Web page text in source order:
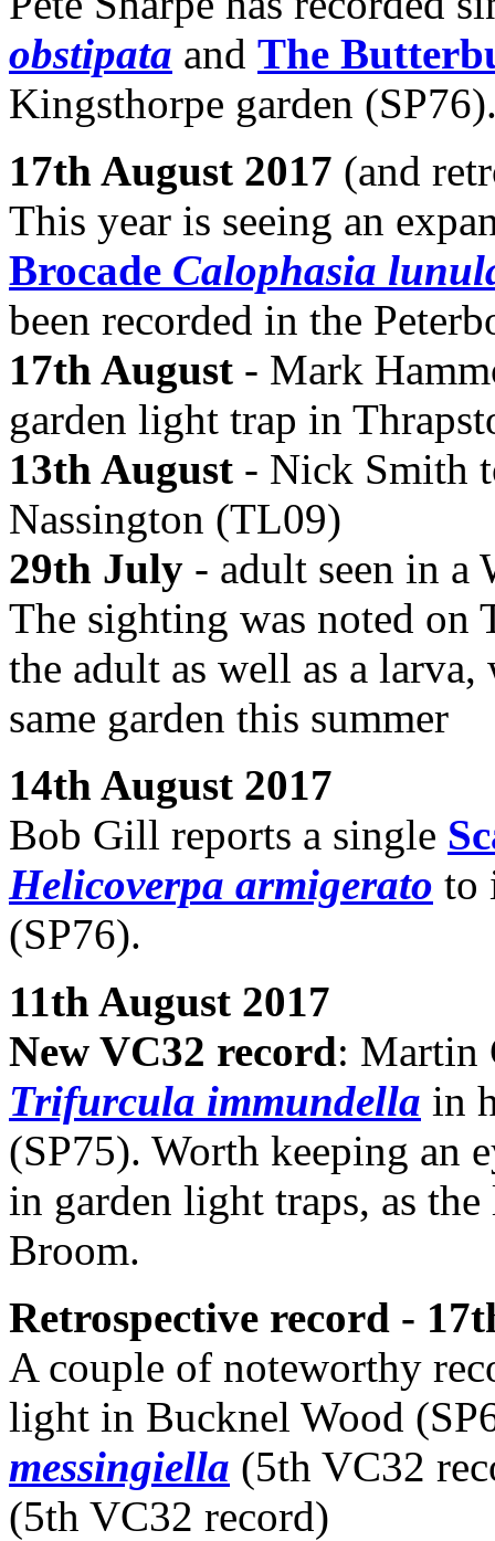
obstipata and The
Kingsthorpe garden
17th August 2017 (and
This year is seeing an
Brocade Calophasia
been recorded in the
17th August - Mark
garden light trap in
13th August - Nick Smith
Nassington (TL09)
29th July - adult seen in a
The sighting was noted
the adult as well as a
same garden this summer
14th August 2017
Bob Gill reports a single
Helicoverpa armigerato to
(SP76).
11th August 2017
New VC32 record: Martin
Trifurcula immundella in
(SP75). Worth keeping an
in garden light traps, as
Broom.
Retrospective record -
A couple of noteworthy
light in Bucknel Wood
messingiella (5th VC32
(5th VC32 record)